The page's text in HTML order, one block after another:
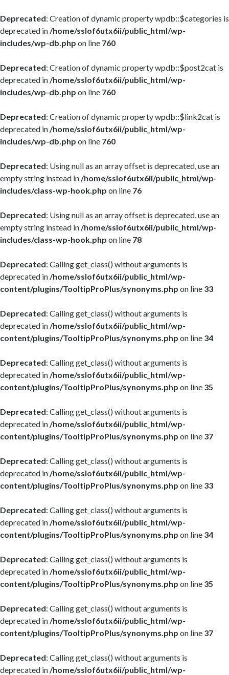
Deprecated: Creation of dynamic property wpdb::$categories is
deprecated in/home/sslof6utx6ii/public_html/wp-
includes/wp-db.php on line 760
Deprecated: Creation of dynamic property wpdb::$post2cat is
deprecated in/home/sslof6utx6ii/public_html/wp-
includes/wp-db.php on line 760
Deprecated: Creation of dynamic property wpdb::$link2cat is
deprecated in/home/sslof6utx6ii/public_html/wp-
includes/wp-db.php on line 760
Deprecated: Using null as an array offset is deprecated, use an
empty string instead in/home/sslof6utx6ii/public_html/wp-
includes/class-wp-hook.php on line 76
Deprecated: Using null as an array offset is deprecated, use an
empty string instead in/home/sslof6utx6ii/public_html/wp-
includes/class-wp-hook.php on line 78
Deprecated: Calling get_class() without arguments is
deprecated in/home/sslof6utx6ii/public_html/wp-
content/plugins/TooltipProPlus/synonyms.php on line 33
Deprecated: Calling get_class() without arguments is
deprecated in/home/sslof6utx6ii/public_html/wp-
content/plugins/TooltipProPlus/synonyms.php on line 34
Deprecated: Calling get_class() without arguments is
deprecated in/home/sslof6utx6ii/public_html/wp-
content/plugins/TooltipProPlus/synonyms.php on line 35
Deprecated: Calling get_class() without arguments is
deprecated in/home/sslof6utx6ii/public_html/wp-
content/plugins/TooltipProPlus/synonyms.php on line 37
Deprecated: Calling get_class() without arguments is
deprecated in/home/sslof6utx6ii/public_html/wp-
content/plugins/TooltipProPlus/synonyms.php on line 33
Deprecated: Calling get_class() without arguments is
deprecated in/home/sslof6utx6ii/public_html/wp-
content/plugins/TooltipProPlus/synonyms.php on line 34
Deprecated: Calling get_class() without arguments is
deprecated in/home/sslof6utx6ii/public_html/wp-
content/plugins/TooltipProPlus/synonyms.php on line 35
Deprecated: Calling get_class() without arguments is
deprecated in/home/sslof6utx6ii/public_html/wp-
content/plugins/TooltipProPlus/synonyms.php on line 37
Deprecated: Calling get_class() without arguments is
deprecated in/home/sslof6utx6ii/public_html/wp-